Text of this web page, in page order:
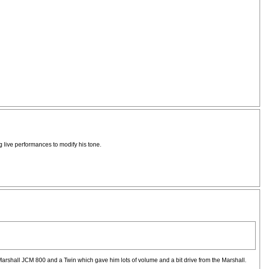
live performances to modify his tone.
JCM 800 and a Twin which gave him lots of volume and a bit drive from the Marshall.